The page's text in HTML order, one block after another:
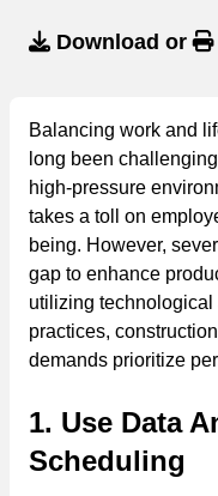
Download or
Balancing work and
long been
high-pressure
takes a toll on
being. However,
gap to enhance
utilizing
practices,
demands prioritize
1. Use Data
Scheduling